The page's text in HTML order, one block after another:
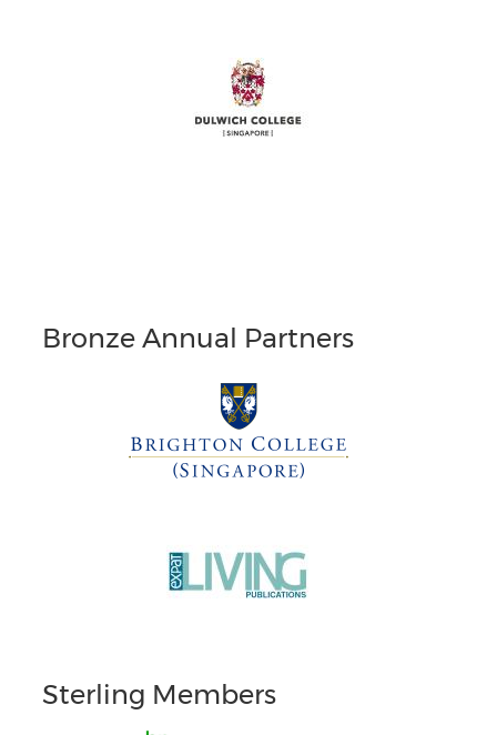
Bronze Annual Partners
Sterling Members